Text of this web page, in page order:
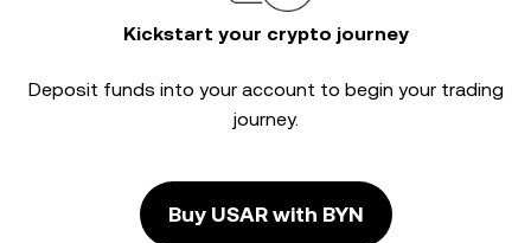
Kickstart your crypto journey
Deposit funds into your account to begin your trading
journey.
Buy USAR with BYN